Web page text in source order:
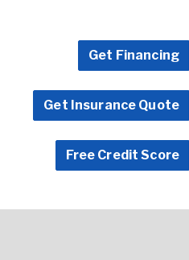
Get Financing
Get Insurance Quote
Free Credit Score